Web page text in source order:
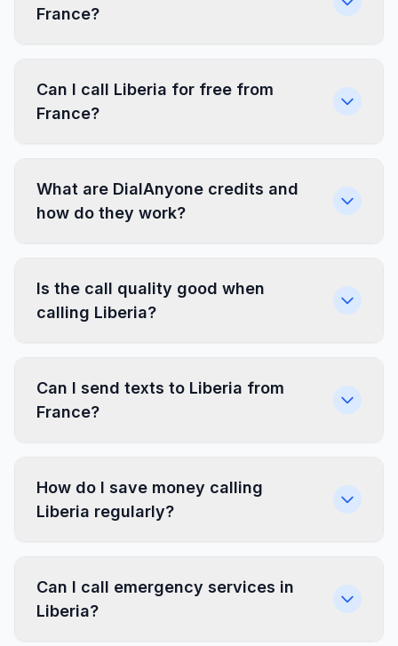
France?
Can I call Liberia for free from
France?
What are DialAnyone credits and
how do they work?
Is the call quality good when
calling Liberia?
Can I send texts to Liberia from
France?
How do I save money calling
Liberia regularly?
Can I call emergency services in
Liberia?